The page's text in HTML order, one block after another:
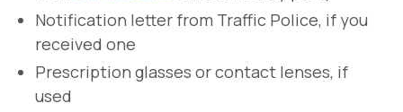
Notification letter from Traffic Police, if you
received one
Prescription glasses or contact lenses, if
used